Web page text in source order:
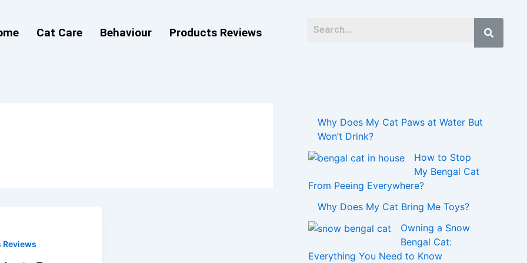
Cat Care Behaviour Products Reviews
Reviews
Why Does My Cat Paws at Water But
Won’t Drink?
How to Stop
My Bengal Cat
From Peeing Everywhere?
Why Does My Cat Bring Me Toys?
Owning a Snow
Bengal Cat:
Everything You Need to Know